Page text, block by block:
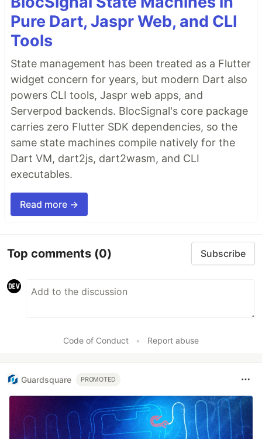
Pure Dart, Jaspr Web, and CLI
Tools
State management has been treated as a Flutter
widget concern for years, but modern Dart also
powers CLI tools, Jaspr web apps, and
Serverpod backends. BlocSignal's core package
carries zero Flutter SDK dependencies, so the
same state machines compile natively for the
Dart VM, dart2js, dart2wasm, and CLI
executables.
Read more →
Top comments (0) Subscribe
Code of Conduct • Report abuse
Guardsquare PROMOTED